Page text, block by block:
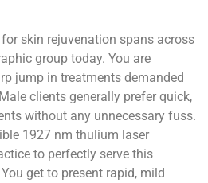
skin rejuvenation spans across
group today. You are
jump in treatments demanded
clients generally prefer quick,
without any unnecessary fuss.
1927 nm thulium laser
to perfectly serve this
get to present rapid, mild